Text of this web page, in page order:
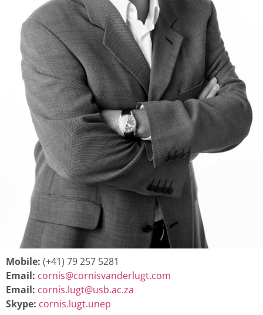
Mobile: (+41) 79 257 5281
Email: cornis@cornisvanderlugt.com
Email: cornis.lugt@usb.ac.za
Skype: cornis.lugt.unep